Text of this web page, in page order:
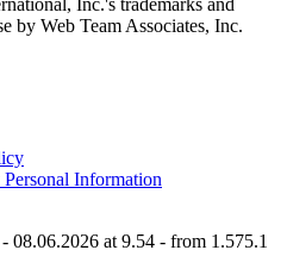
Inc.'s trademarks and
by Web Team Associates, Inc.
Information
at 9.54 - from 1.575.1